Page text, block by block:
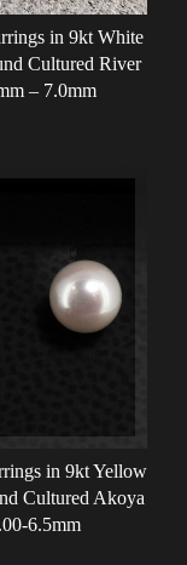
in 9kt White
Cultured River
– 7.0mm
in 9kt Yellow
Cultured Akoya
6.5mm